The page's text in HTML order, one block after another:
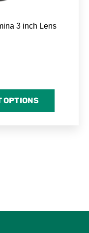
3 inch Lens
OPTIONS
product